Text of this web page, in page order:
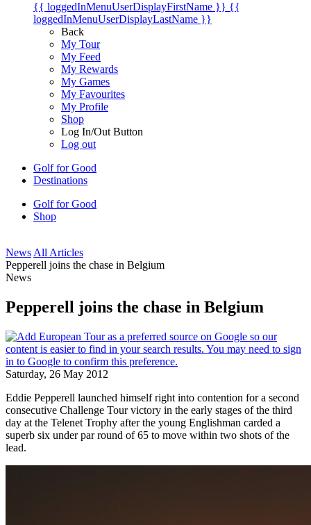
{{ loggedInMenuUserDisplayFirstName }} {{
loggedInMenuUserDisplayLastName }}
Back
My Tour
My Feed
My Rewards
My Games
My Favourites
My Profile
Shop
Log In/Out Button
Log out
Golf for Good
Destinations
Golf for Good
Shop
News All Articles
Pepperell joins the chase in Belgium
News
Pepperell joins the chase in Belgium
Saturday, 26 May 2012
Eddie Pepperell launched himself right into contention for a second
consecutive Challenge Tour victory in the early stages of the third
day at the Telenet Trophy after the young Englishman carded a
superb six under par round of 65 to move within two shots of the
lead.